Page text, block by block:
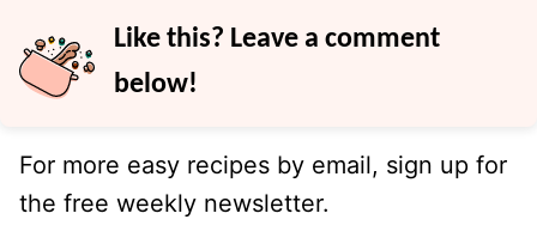
Like this? Leave a comment
below!
For more easy recipes by email, sign up for
the free weekly newsletter.